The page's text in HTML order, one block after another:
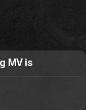
MV is